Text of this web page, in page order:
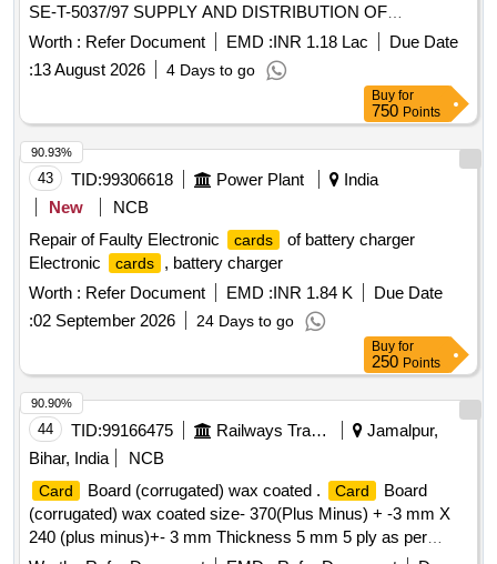
SE-T-5037/97 SUPPLY AND DISTRIBUTION OF
ELECTRONIC RELOADABLE PIN BASED MEAL CARD
Worth : Refer Document EMD :INR 1.18 Lac
Due Date
:13 August 2026 4 Days to go
Buy for
750 Points
43 TID:99306618 Power Plant
India
New
NCB
Repair of Faulty Electronic
cards
of battery charger
Electronic
cards
, battery charger
Worth : Refer Document EMD :INR 1.84 K
Due Date
:02 September 2026 24 Days to go
90.93%
Buy for
250 Points
44 TID:99166475 Railways Transport Services
Jamalpur,
Bihar, India
NCB
Card Board (corrugated) wax coated . Card
Board
(corrugated) wax coated size- 370(Plus Minus) + -3 mm X
240 (plus minus)+- 3 mm Thickness 5 mm 5 ply as per
90.90%